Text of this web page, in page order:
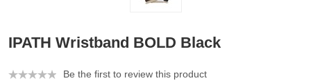
IPATH Wristband BOLD Black
Be the first to review this product